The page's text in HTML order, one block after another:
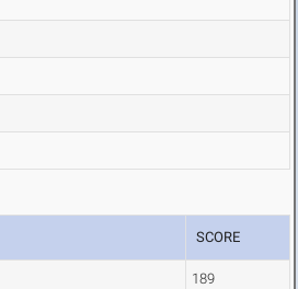
SCORE
189